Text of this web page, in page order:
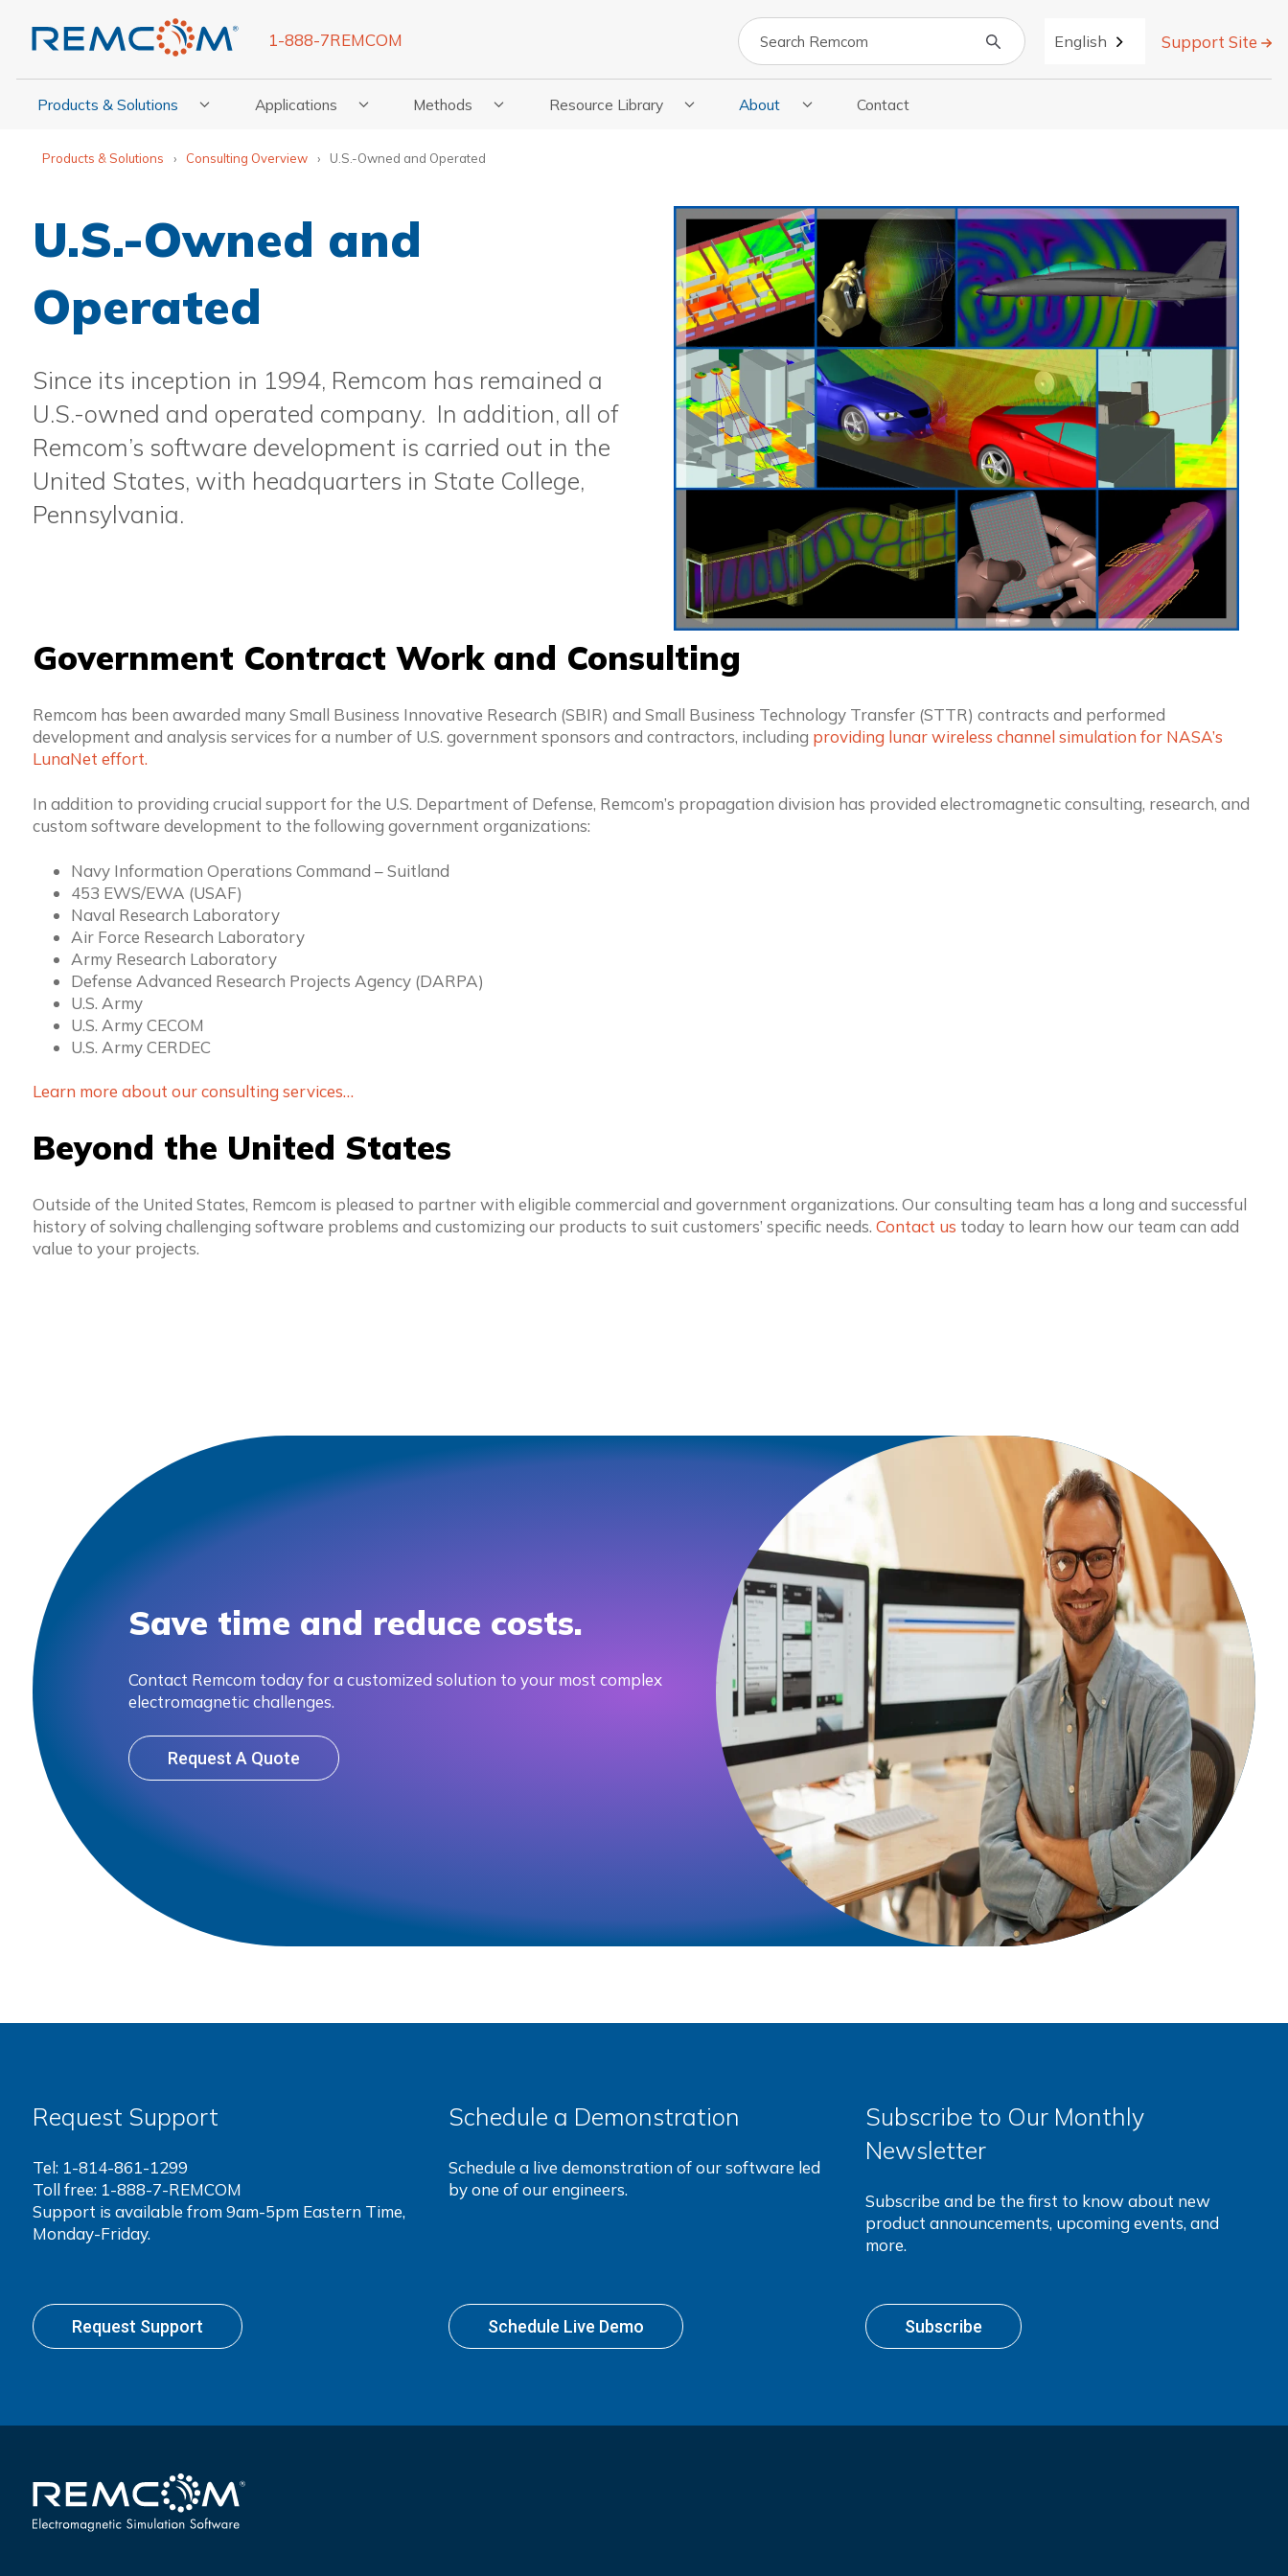
1-888-7REMCOM Search English Support Site
Products & Solutions
Show Submenu For Products & Solutions
Applications
Show Submenu For Applications
Methods
Show Submenu For Methods
Resource Library
Show Submenu For Resource Library
About
Show Submenu For About
Contact
Products & Solutions Consulting Overview U.S.-Owned and Operated
U.S.-Owned and
Operated
Since its inception in 1994, Remcom has remained a
U.S.-owned and operated company. In addition, all of
Remcom’s software development is carried out in the
United States, with headquarters in State College,
Pennsylvania.
Government Contract Work and Consulting
Remcom has been awarded many Small Business Innovative Research (SBIR) and Small Business Technology Transfer (STTR) contracts and performed
development and analysis services for a number of U.S. government sponsors and contractors, including providing lunar wireless channel simulation for NASA’s
LunaNet effort.
In addition to providing crucial support for the U.S. Department of Defense, Remcom’s propagation division has provided electromagnetic consulting, research, and
custom software development to the following government organizations:
Navy Information Operations Command – Suitland
453 EWS/EWA (USAF)
Naval Research Laboratory
Air Force Research Laboratory
Army Research Laboratory
Defense Advanced Research Projects Agency (DARPA)
U.S. Army
U.S. Army CECOM
U.S. Army CERDEC
Learn more about our consulting services…
Beyond the United States
Outside of the United States, Remcom is pleased to partner with eligible commercial and government organizations. Our consulting team has a long and successful
history of solving challenging software problems and customizing our products to suit customers’ specific needs. Contact us today to learn how our team can add
value to your projects.
Save time and reduce costs.
Contact Remcom today for a customized solution to your most complex
electromagnetic challenges.
Request A Quote
Request Support
Tel: 1-814-861-1299
Toll free: 1-888-7-REMCOM
Support is available from 9am-5pm Eastern Time,
Monday-Friday.
Request Support
Schedule a Demonstration
Schedule a live demonstration of our software led
by one of our engineers.
Schedule Live Demo
Subscribe to Our Monthly
Newsletter
Subscribe and be the first to know about new
product announcements, upcoming events, and
more.
Subscribe